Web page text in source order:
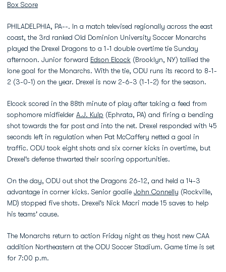
Box Score
PHILADELPHIA, PA--. In a match televised regionally across the east
coast, the 3rd ranked Old Dominion University Soccer Monarchs
played the Drexel Dragons to a 1-1 double overtime tie Sunday
afternoon. Junior forward Edson Elcock (Brooklyn, NY) tallied the
lone goal for the Monarchs. With the tie, ODU runs its record to 8-1-
2 (3-0-1) on the year. Drexel is now 2-6-3 (1-1-2) for the season.
Elcock scored in the 88th minute of play after taking a feed from
sophomore midfielder A.J. Kulp (Ephrata, PA) and firing a bending
shot towards the far post and into the net. Drexel responded with 45
seconds left in regulation when Pat McCaffery netted a goal in
traffic. ODU took eight shots and six corner kicks in overtime, but
Drexel's defense thwarted their scoring opportunities.
On the day, ODU out shot the Dragons 26-12, and held a 14-3
advantage in corner kicks. Senior goalie John Connelly (Rockville,
MD) stopped five shots. Drexel's Nick Macri made 15 saves to help
his teams' cause.
The Monarchs return to action Friday night as they host new CAA
addition Northeastern at the ODU Soccer Stadium. Game time is set
for 7:00 p.m.